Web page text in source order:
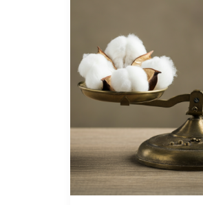
Cotton
Linter
Pricing